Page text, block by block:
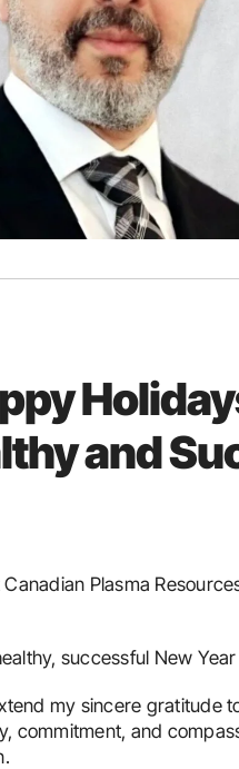
and
Plasma
successful New
my sincere gratitude
commitment, and
Guide to
Disease
in